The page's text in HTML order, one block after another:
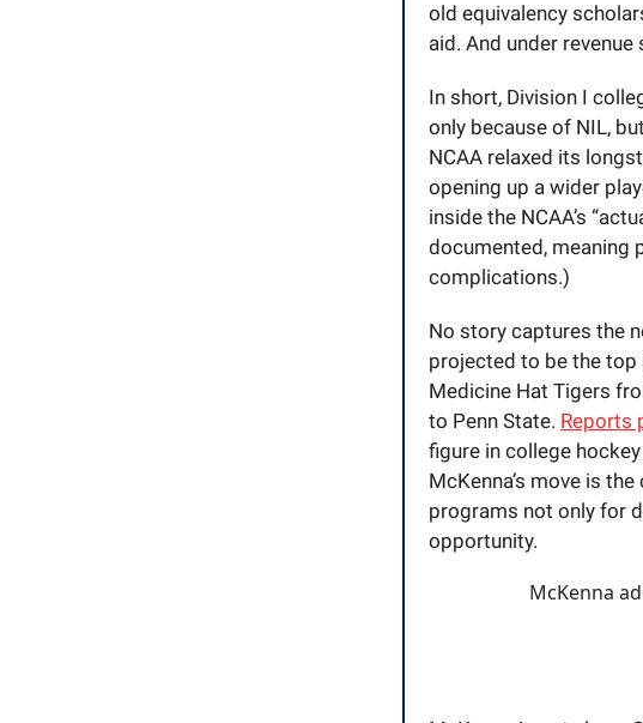
old equivalency
aid. And under
In short, Division I
only because of NIL,
NCAA relaxed its
opening up a wider
inside the NCAA’s
documented, meaning
complications.)
No story captures the
projected to be the
Medicine Hat Tigers
to Penn State. Reports
figure in college
McKenna’s move is
programs not only for
opportunity.
McKenna